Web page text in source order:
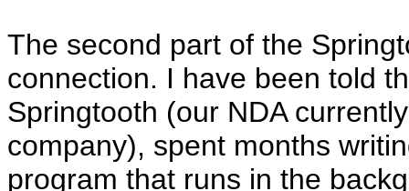
The second part of the
connection. I have been told
Springtooth (our NDA
company), spent months
program that runs in the